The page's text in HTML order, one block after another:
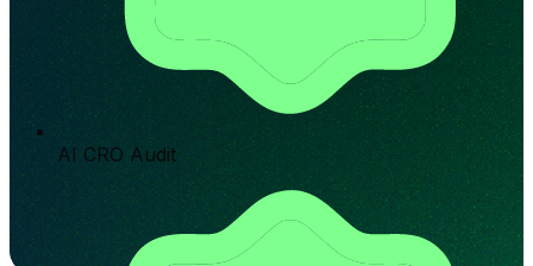
AI CRO Audit